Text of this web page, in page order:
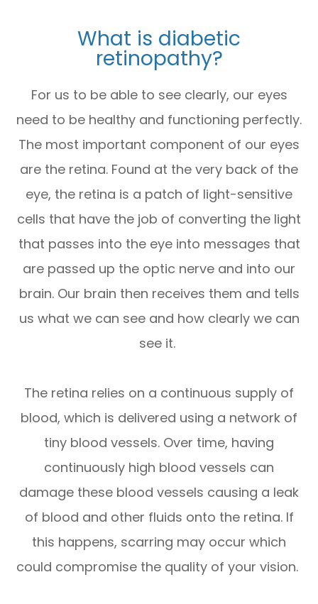
What is diabetic
retinopathy?
For us to be able to see clearly, our eyes
need to be healthy and functioning perfectly.
The most important component of our eyes
are the retina. Found at the very back of the
eye, the retina is a patch of light-sensitive
cells that have the job of converting the light
that passes into the eye into messages that
are passed up the optic nerve and into our
brain. Our brain then receives them and tells
us what we can see and how clearly we can
see it.
The retina relies on a continuous supply of
blood, which is delivered using a network of
tiny blood vessels. Over time, having
continuously high blood vessels can
damage these blood vessels causing a leak
of blood and other fluids onto the retina. If
this happens, scarring may occur which
could compromise the quality of your vision.